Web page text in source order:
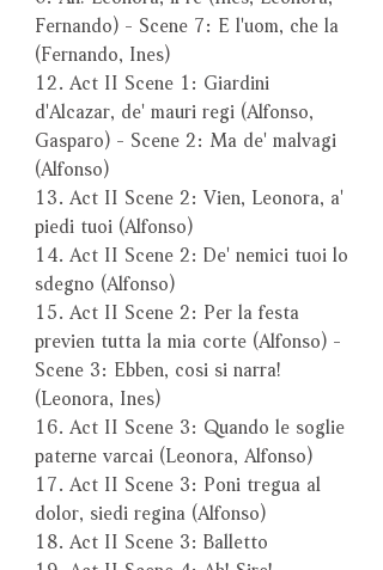
Fernando) - Scene 7: E l'uom, che la
(Fernando, Ines)
12. Act II Scene 1: Giardini
d'Alcazar, de' mauri regi (Alfonso,
Gasparo) - Scene 2: Ma de' malvagi
(Alfonso)
13. Act II Scene 2: Vien, Leonora, a'
piedi tuoi (Alfonso)
14. Act II Scene 2: De' nemici tuoi lo
sdegno (Alfonso)
15. Act II Scene 2: Per la festa
previen tutta la mia corte (Alfonso) -
Scene 3: Ebben, cosi si narra!
(Leonora, Ines)
16. Act II Scene 3: Quando le soglie
paterne varcai (Leonora, Alfonso)
17. Act II Scene 3: Poni tregua al
dolor, siedi regina (Alfonso)
18. Act II Scene 3: Balletto